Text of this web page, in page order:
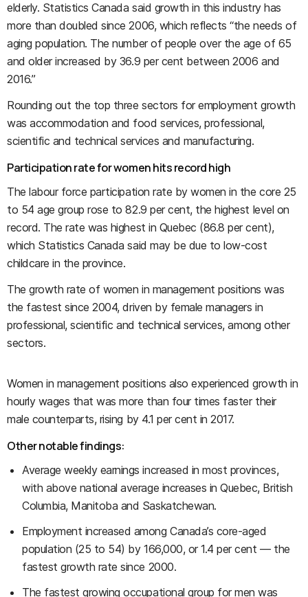
elderly. Statistics Canada said growth in this industry has
more than doubled since 2006, which reflects “the needs of
aging population. The number of people over the age of 65
and older increased by 36.9 per cent between 2006 and
2016.”
Rounding out the top three sectors for employment growth
was accommodation and food services, professional,
scientific and technical services and manufacturing.
Participation rate for women hits record high
The labour force participation rate by women in the core 25
to 54 age group rose to 82.9 per cent, the highest level on
record. The rate was highest in Quebec (86.8 per cent),
which Statistics Canada said may be due to low-cost
childcare in the province.
The growth rate of women in management positions was
the fastest since 2004, driven by female managers in
professional, scientific and technical services, among other
sectors.
Women in management positions also experienced growth in
hourly wages that was more than four times faster their
male counterparts, rising by 4.1 per cent in 2017.
Other notable findings:
Average weekly earnings increased in most provinces,
with above national average increases in Quebec, British
Columbia, Manitoba and Saskatchewan.
Employment increased among Canada’s core-aged
population (25 to 54) by 166,000, or 1.4 per cent — the
fastest growth rate since 2000.
The fastest growing occupational group for men was